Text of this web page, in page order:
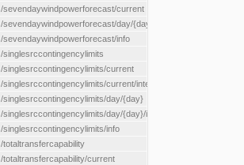
/sevendaywindpowerforecast/current
/sevendaywindpowerforecast/day/{day}
/sevendaywindpowerforecast/info
/singlesrccontingencylimits
/singlesrccontingencylimits/current
/singlesrccontingencylimits/current/interface/{interfaceName}
/singlesrccontingencylimits/day/{day}
/singlesrccontingencylimits/day/{day}/interface/{interfaceName}
/singlesrccontingencylimits/info
/totaltransfercapability
/totaltransfercapability/current